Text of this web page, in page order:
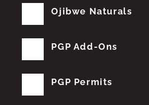
Ojibwe Naturals
PGP Add-Ons
PGP Permits